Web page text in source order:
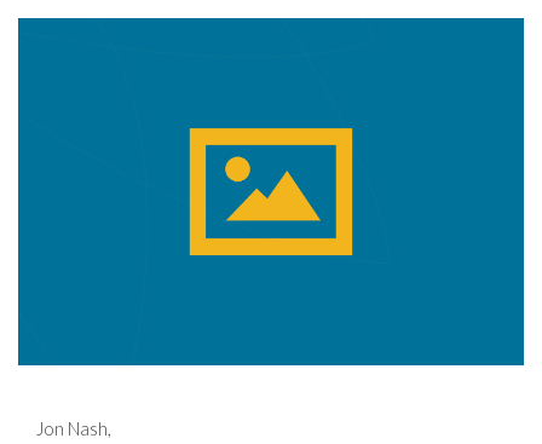
Jon Nash,